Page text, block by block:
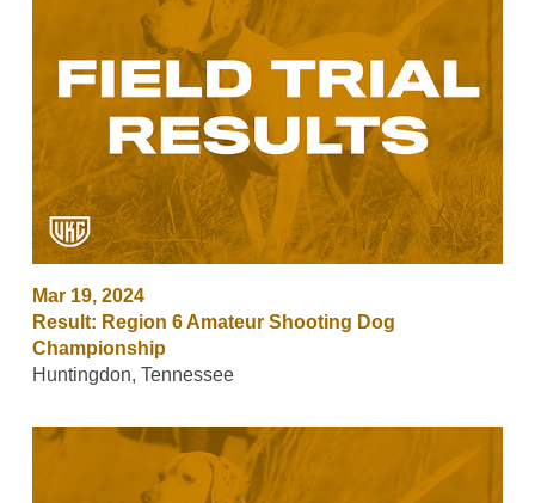
Mar 19, 2024
Result: Region 6 Amateur Shooting Dog
Championship
Huntingdon, Tennessee